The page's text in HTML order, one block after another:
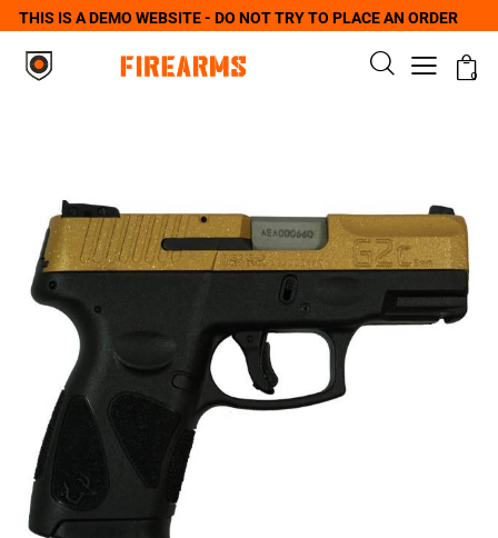
THIS IS A DEMO WEBSITE - DO NOT TRY TO PLACE AN ORDER
0